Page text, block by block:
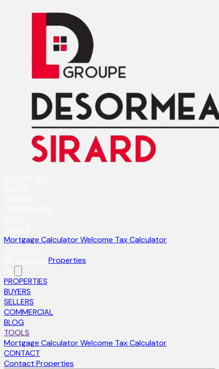
Mortgage CalculatorWelcome Tax Calculator
Properties
PROPERTIES
BUYERS
SELLERS
COMMERCIAL
BLOG
TOOLS
Mortgage CalculatorWelcome Tax Calculator
CONTACT
Contact Properties